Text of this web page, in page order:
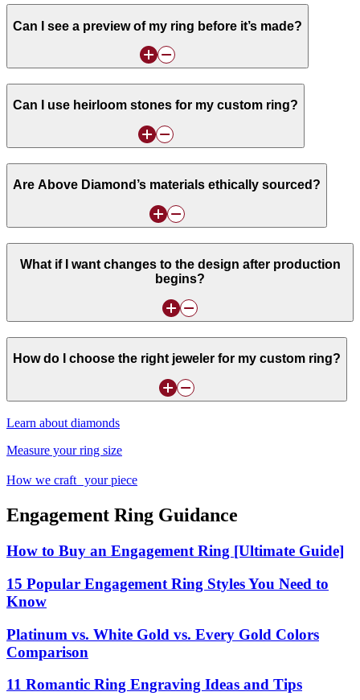
Can I see a preview of my ring before it’s made?
Can I use heirloom stones for my custom ring?
Are Above Diamond’s materials ethically sourced?
What if I want changes to the design after production
begins?
How do I choose the right jeweler for my custom ring?
Learn about diamonds
Measure your ring size
How we craft your piece
Engagement Ring Guidance
How to Buy an Engagement Ring [Ultimate Guide]
15 Popular Engagement Ring Styles You Need to
Know
Platinum vs. White Gold vs. Every Gold Colors
Comparison
11 Romantic Ring Engraving Ideas and Tips